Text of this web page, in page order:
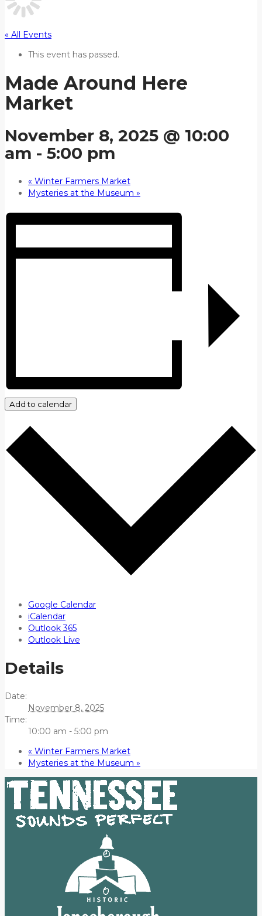
« All Events
This event has passed.
Made Around Here
Market
November 8, 2025 @ 10:00
am - 5:00 pm
« Winter Farmers Market
Mysteries at the Museum »
Add to calendar
Google Calendar
iCalendar
Outlook 365
Outlook Live
Details
Date:
November 8, 2025
Time:
10:00 am - 5:00 pm
« Winter Farmers Market
Mysteries at the Museum »